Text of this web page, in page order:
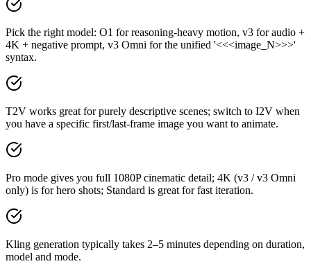
Pick the right model: O1 for reasoning-heavy motion, v3 for audio +
4K + negative prompt, v3 Omni for the unified '<<<image_N>>>'
syntax.
T2V works great for purely descriptive scenes; switch to I2V when
you have a specific first/last-frame image you want to animate.
Pro mode gives you full 1080P cinematic detail; 4K (v3 / v3 Omni
only) is for hero shots; Standard is great for fast iteration.
Kling generation typically takes 2–5 minutes depending on duration,
model and mode.